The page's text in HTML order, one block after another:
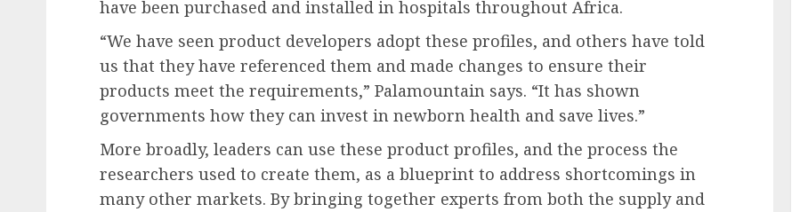
have been purchased and installed in hospitals throughout Africa.
“We have seen product developers adopt these profiles, and others have told
us that they have referenced them and made changes to ensure their
products meet the requirements,” Palamountain says. “It has shown
governments how they can invest in newborn health and save lives.”
More broadly, leaders can use these product profiles, and the process the
researchers used to create them, as a blueprint to address shortcomings in
many other markets. By bringing together experts from both the supply and